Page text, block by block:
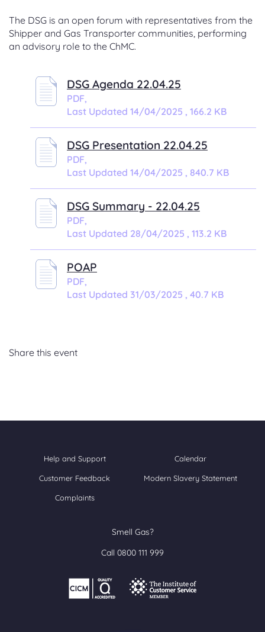
The DSG is an open forum with representatives from the
Shipper and Gas Transporter communities, performing
an advisory role to the ChMC.
DSG Agenda 22.04.25
PDF,
Last Updated 14/04/2025 , 166.2 KB
DSG Presentation 22.04.25
PDF,
Last Updated 14/04/2025 , 840.7 KB
DSG Summary - 22.04.25
PDF,
Last Updated 28/04/2025 , 113.2 KB
POAP
PDF,
Last Updated 31/03/2025 , 40.7 KB
Share this event
Help and Support Calendar
Customer Feedback Modern Slavery Statement
Complaints
Smell Gas?
Call 0800 111 999